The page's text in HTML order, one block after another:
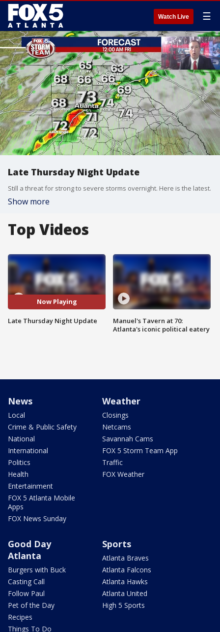
Watch Live ☰
Late Thursday Night Update
Still a threat for strong to severe storms overnight. Here is the latest.
Show more
Top Videos
Now Playing
Late Thursday Night Update
Manuel's Tavern at 70:
Atlanta's iconic political eatery
News
Local
Crime & Public Safety
National
International
Politics
Health
Entertainment
FOX 5 Atlanta Mobile
Apps
FOX News Sunday
Weather
Closings
Netcams
Savannah Cams
FOX 5 Storm Team App
Traffic
FOX Weather
Good Day
Atlanta
Burgers with Buck
Casting Call
Follow Paul
Pet of the Day
Recipes
Things To Do
Sports
Atlanta Braves
Atlanta Falcons
Atlanta Hawks
Atlanta United
High 5 Sports